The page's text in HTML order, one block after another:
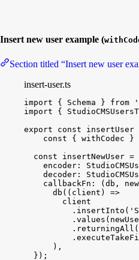
Insert new user example (
Section titled “Insert new user
insert-user.ts
import { Schema } from
import
{
export
const insertUser
const
{ withCodec }
const
insertNewUser =
encoder :
decoder :
callbackFn : ( db ,
db ( ( client ) =>
client
. insertInto (
. values (
. returningAll (
.
) ,
} ) ;